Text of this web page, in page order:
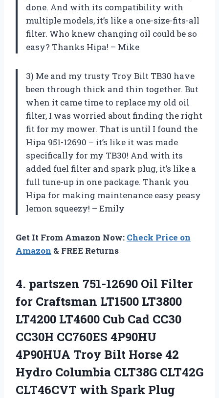
done. And with its compatibility with
multiple models, it’s like a one-size-fits-all
filter. Who knew changing oil could be so
easy? Thanks Hipa! – Mike
3) Me and my trusty Troy Bilt TB30 have
been through thick and thin together. But
when it came time to replace my old oil
filter, I was worried about finding the right
fit for my mower. That is until I found the
Hipa 951-12690 – it’s like it was made
specifically for my TB30! And with its
added fuel filter and spark plug, it’s like a
full tune-up in one package. Thank you
Hipa for making maintenance easy peasy
lemon squeezy! – Emily
Get It From Amazon Now: Check Price on
Amazon & FREE Returns
4. partszen 751-12690 Oil Filter
for Craftsman LT1500 LT3800
LT4200 LT4600 Cub Cad CC30
CC30H CC760ES 4P90HU
4P90HUA Troy Bilt Horse 42
Hydro Columbia CLT38G CLT42G
CLT46CVT with Spark Plug